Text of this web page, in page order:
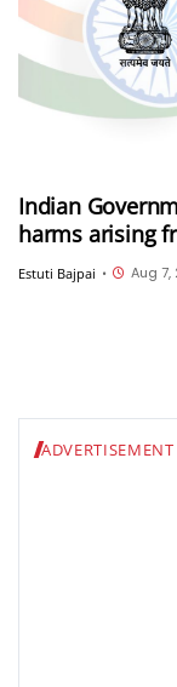
Indian
harms arising
information
generated
Estuti Bajpai • Aug 7,
ADVERTISEMENT